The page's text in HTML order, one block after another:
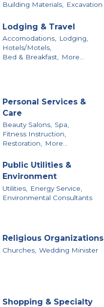
Building Materials, Excavation
Lodging & Travel
Accomodations,
Lodging,
Hotels/Motels,
Bed & Breakfast,
More...
Personal Services &
Care
Beauty Salons,
Spa,
Fitness Instruction,
Restoration,
More...
Public Utilities &
Environment
Utilities,
Energy Service,
Environmental Consultants
Religious Organizations
Churches, Wedding Minister
Shopping & Specialty